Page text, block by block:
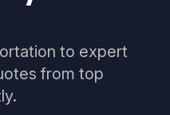
to expert
from top